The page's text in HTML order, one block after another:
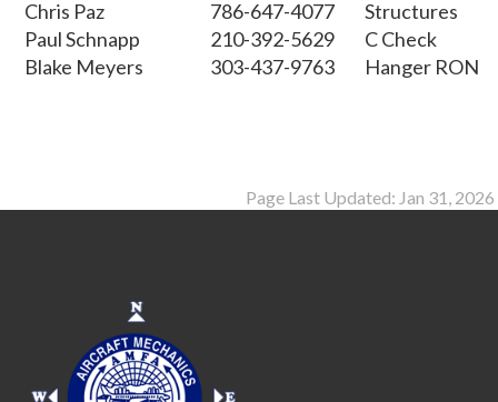
Chris Paz
786-647-4077
Structures
Paul Schnapp
210-392-5629
C Check
Blake Meyers
303-437-9763 Hanger RON
Page Last Updated: Jan 31,